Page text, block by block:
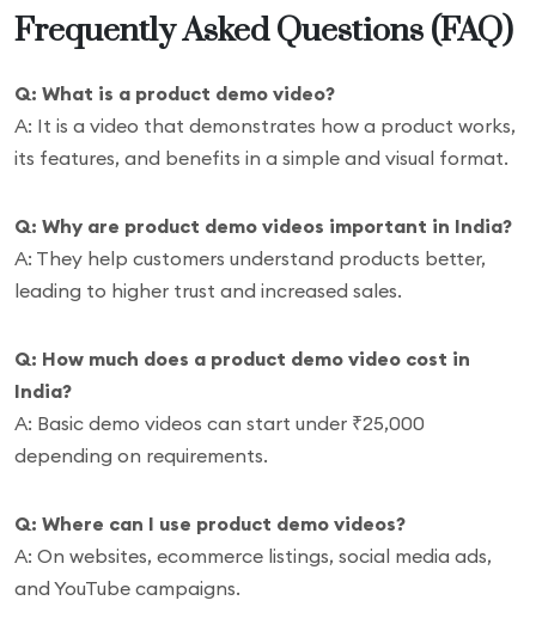
Frequently Asked Questions (FAQ)
Q: What is a product demo video?
A: It is a video that demonstrates how a product works,
its features, and benefits in a simple and visual format.
Q: Why are product demo videos important in India?
A: They help customers understand products better,
leading to higher trust and increased sales.
Q: How much does a product demo video cost in
India?
A: Basic demo videos can start under ₹25,000
depending on requirements.
Q: Where can I use product demo videos?
A: On websites, ecommerce listings, social media ads,
and YouTube campaigns.